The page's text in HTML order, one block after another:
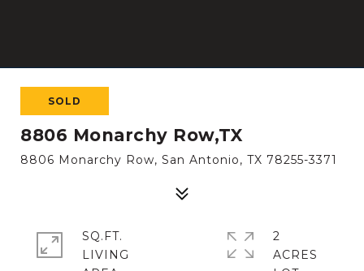
SOLD
8806 Monarchy Row,TX
8806 Monarchy Row, San Antonio, TX 78255-3371
SQ.FT.
LIVING
2
ACRES